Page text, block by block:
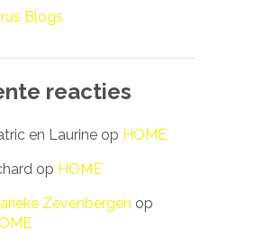
Blogs
reacties
en Laurine op HOME
op HOME
Zevenbergen op